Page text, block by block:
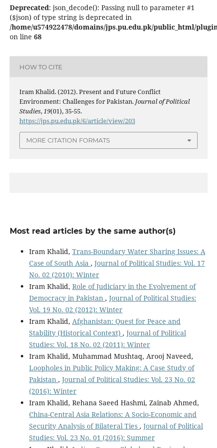
Deprecated: json_decode(): Passing null to parameter #1
($json) of type string is deprecated in
/home/u574922478/domains/jps.pu.edu.pk/public_html/
on line 68
HOW TO CITE
Iram Khalid. (2012). Present and Future Conflict
Environment: Challenges for Pakistan. Journal of Political
Studies,19(01), 35-55.
https://jps.pu.edu.pk/6/article/view/203
MORE CITATION FORMATS
Most read articles by the same author(s)
Iram Khalid, Trans-Boundary Water Sharing Issues: A
Case of South Asia , Journal of Political Studies: Vol. 17
No. 02 (2010): Winter
Iram Khalid, Role of Judiciary in the Evolvement of
Democracy in Pakistan , Journal of Political Studies:
Vol. 19 No. 02 (2012): Winter
Iram Khalid, Afghanistan: Quest for Peace and
Stability (Historical Context) , Journal of Political
Studies: Vol. 18 No. 02 (2011): Winter
Iram Khalid, Muhammad Mushtaq, Arooj Naveed,
Loopholes in Public Policy Making: A Case Study of
Pakistan , Journal of Political Studies: Vol. 23 No. 02
(2016): Winter
Iram Khalid, Rehana Saeed Hashmi, Zainab Ahmed,
China-Central Asia Relations: A Socio-Economic and
Security Analysis of Bilateral Ties , Journal of Political
Studies: Vol. 23 No. 01 (2016): Summer